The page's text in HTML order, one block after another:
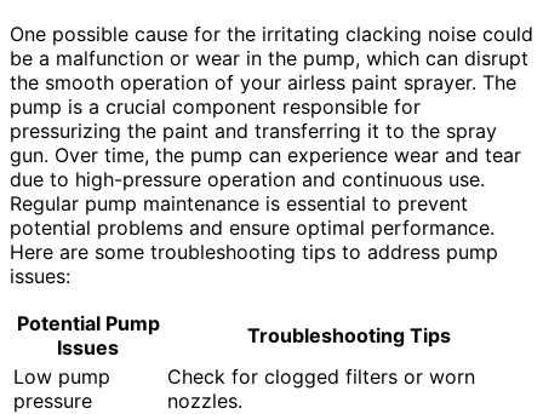
One possible cause for the irritating clacking noise could
be a malfunction or wear in the pump, which can disrupt
the smooth operation of your airless paint sprayer. The
pump is a crucial component responsible for
pressurizing the paint and transferring it to the spray
gun. Over time, the pump can experience wear and tear
due to high-pressure operation and continuous use.
Regular pump maintenance is essential to prevent
potential problems and ensure optimal performance.
Here are some troubleshooting tips to address pump
issues:
Potential Pump
Issues
Troubleshooting Tips
Low pump
pressure
Check for clogged filters or worn
nozzles.